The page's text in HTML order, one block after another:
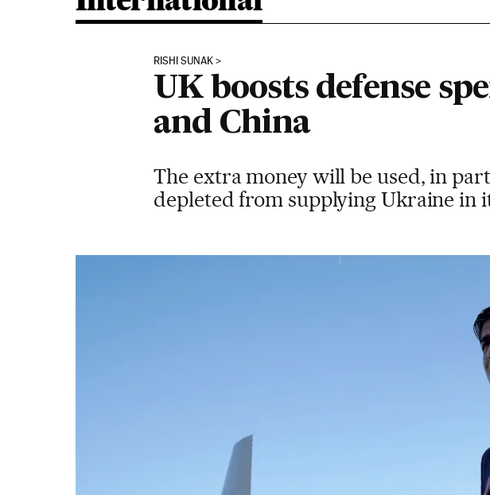
RISHI SUNAK
UK boosts defense
and China
The extra money will be used, in
depleted from supplying Ukraine in